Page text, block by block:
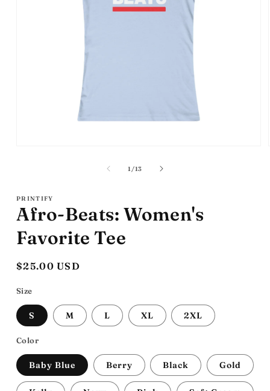
1/of
13
PRINTIFY
Afro-Beats: Women's
Favorite Tee
Regular
$25.00 USD
Size
S M L XL 2XL
Color
Baby Blue Berry Black Gold